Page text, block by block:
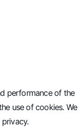
performance of the
use of cookies. We